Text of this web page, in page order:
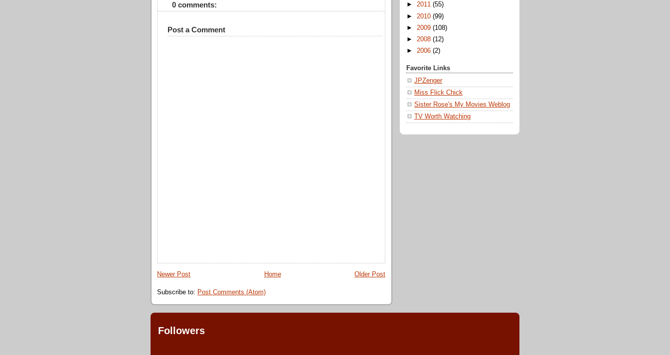
0 comments:
Post a Comment
Newer Post Older Post
Home
Subscribe to: Post Comments (Atom)
► 2011 (55)
► 2010 (99)
► 2009 (108)
► 2008 (12)
► 2006 (2)
Favorite Links
JPZenger
Miss Flick Chick
Sister Rose's My Movies Weblog
TV Worth Watching
Followers